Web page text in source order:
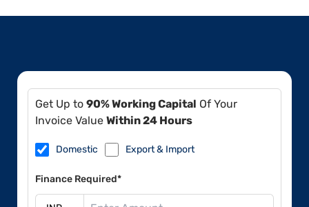
Get Up to 90% Working Capital Of Your
Invoice Value Within 24 Hours
Domestic Export & Import
Finance Required*